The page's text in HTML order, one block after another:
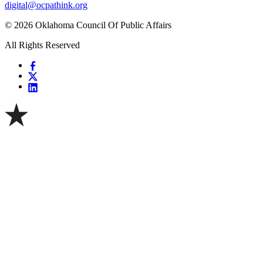
digital@ocpathink.org
© 2026 Oklahoma Council Of Public Affairs
All Rights Reserved